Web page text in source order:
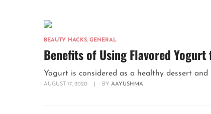
BEAUTY HACKS, GENERAL
Benefits of Using Flavored Yogurt
Yogurt is considered as a healthy dessert
AUGUST 17, 2020 BY AAYUSHMA